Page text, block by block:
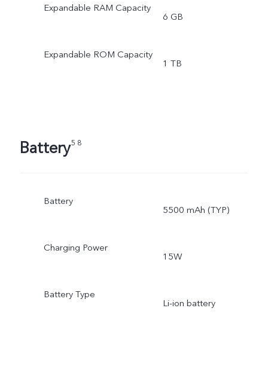
Expandable RAM Capacity
6 GB
Expandable ROM Capacity
1 TB
Battery5 8
Battery
5500 mAh (TYP)
Charging Power
15W
Battery Type
Li-ion battery